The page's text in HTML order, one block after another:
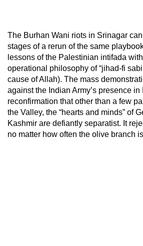
The Burhan Wani riots in Srinagar
stages of a rerun of the same
lessons of the Palestinian intifada
operational philosophy of “jihad-fi
cause of Allah). The mass
against the Indian Army’s presence in
reconfirmation that other than a few
the Valley, the “hearts and minds” of
Kashmir are defiantly separatist. It
no matter how often the olive branch